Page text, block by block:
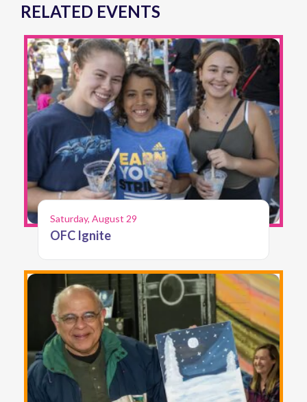
RELATED EVENTS
Saturday, August 29
OFC Ignite